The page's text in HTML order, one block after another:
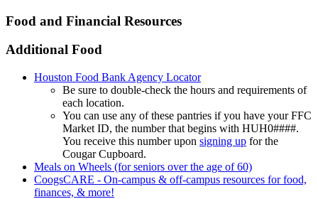
Food and Financial Resources
Additional Food
Houston Food Bank Agency Locator
Be sure to double-check the hours and requirements of
each location.
You can use any of these pantries if you have your FFC
Market ID, the number that begins with HUH0####.
You receive this number upon signing up for the
Cougar Cupboard.
Meals on Wheels (for seniors over the age of 60)
CoogsCARE - On-campus & off-campus resources for food,
finances, & more!